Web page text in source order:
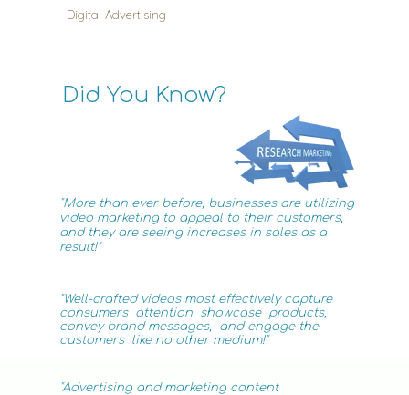
"More than ever before, businesses are utilizing
video marketing to appeal to their customers,
and they are seeing increases in sales as a
result!"
"Advertising and marketing content
"Well-crafted videos most effectively capture
consumers attention showcase products,
convey brand messages, and engage the
customers like no other medium!"
Did You Know?
Digital Advertising